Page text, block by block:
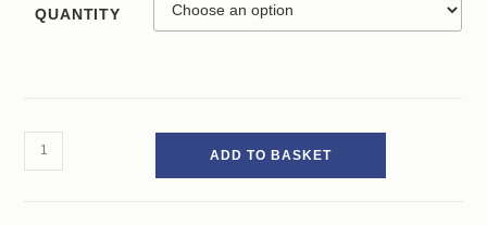
QUANTITY
ADD TO BASKET